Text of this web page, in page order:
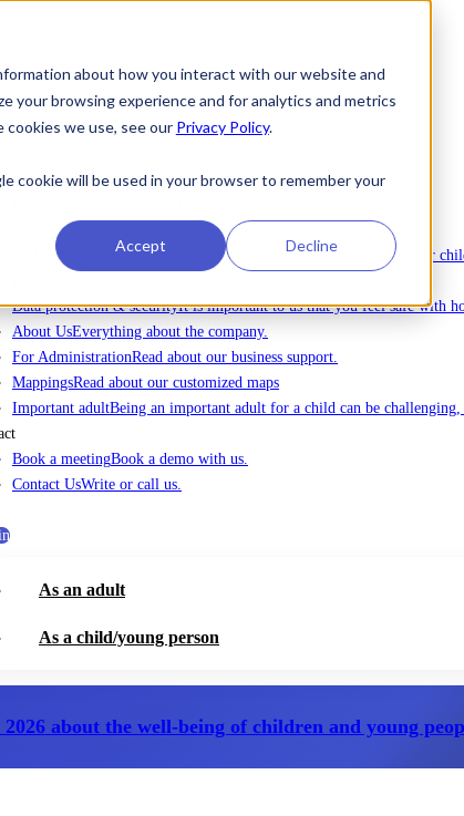
about how you interact with our website and
your browsing experience and for analytics and metrics
we use, see our Privacy Policy.
cookie will be used in your browser to remember your
Accept Decline
Ommej
EventsRegistration for courses, webinars and other events.
Children and Young Adults
Read more about how Ommej works for
Data protection & securityIt is important to us that you feel safe with
About UsEverything about the company.
For AdministrationRead about our business support.
MappingsRead about our customized maps
Important adultBeing an important adult for a child can be
Book a meetingBook a demo with us.
Contact UsWrite or call us.
As an adult
As a child/young person
about the well-being of children and young